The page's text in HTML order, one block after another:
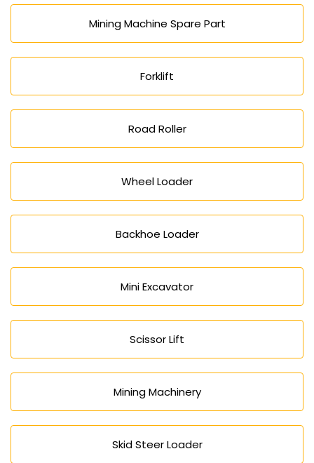
Mining Machine Spare Part
Forklift
Road Roller
Wheel Loader
Backhoe Loader
Mini Excavator
Scissor Lift
Mining Machinery
Skid Steer Loader